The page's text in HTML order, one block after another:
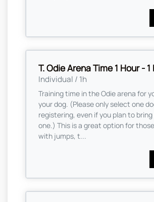
T. Odie Arena Time 1 Hour -
Individual / 1h
Training time in the Odie arena for
your dog. (Please only select one
registering, even if you plan to
one.) This is a great option for
with jumps, t...